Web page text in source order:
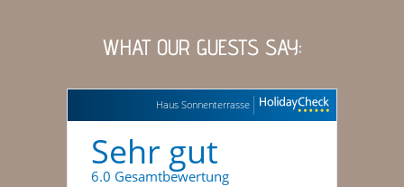
WHAT OUR GUESTS SAY:
Haus Sonnenterrasse
Sehr gut
6.0 Gesamtbewertung